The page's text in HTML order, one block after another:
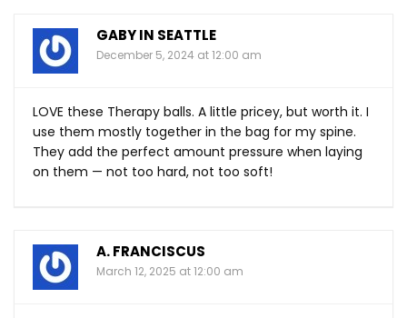
GABY IN SEATTLE
December 5, 2024 at 12:00 am
LOVE these Therapy balls. A little pricey, but worth it. I
use them mostly together in the bag for my spine.
They add the perfect amount pressure when laying
on them — not too hard, not too soft!
A. FRANCISCUS
March 12, 2025 at 12:00 am